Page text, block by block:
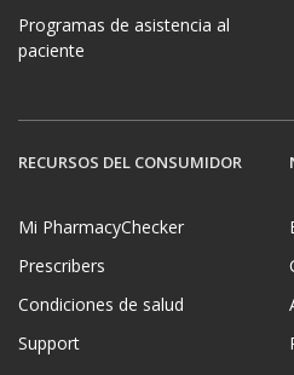
Programas de asistencia al
paciente
RECURSOS DEL CONSUMIDOR
Mi PharmacyChecker
Prescribers
Condiciones de salud
Support